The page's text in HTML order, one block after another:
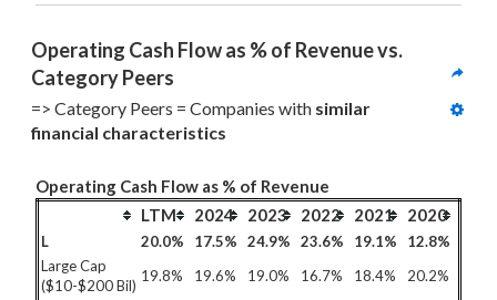
Operating Cash Flow as % of Revenue vs.
Category Peers
=> Category Peers = Companies with similar
financial characteristics
Operating Cash Flow as % of Revenue
LTM
2024 2023 2022 2021 2020
L 20.0% 17.5% 24.9% 23.6% 19.1%
12.8%
Large Cap
($10-$200 Bil)
19.8% 19.6% 19.0% 16.7% 18.4%
20.2%